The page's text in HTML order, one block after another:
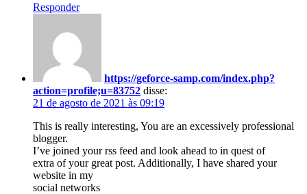
Responder
https://geforce-samp.com/index.php?
action=profile;u=83752 disse:
21 de agosto de 2021 às 09:19
This is really interesting, You are an excessively professional
blogger.
I’ve joined your rss feed and look ahead to in quest of
extra of your great post. Additionally, I have shared your
website in my
social networks